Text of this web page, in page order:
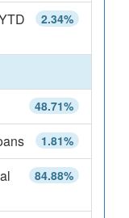
2.34%
48.71%
1.81%
84.88%